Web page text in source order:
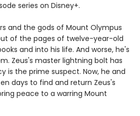
series on Disney+.
and the gods of Mount Olympus
of the pages of twelve-year-old
and into his life. And worse, he's
Zeus's master lightning bolt has
is the prime suspect. Now, he and
days to find and return Zeus's
peace to a warring Mount